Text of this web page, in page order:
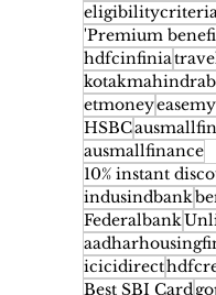
'Premium
hdfcinfinia
etmoney
HSBC
ausmallfinance
10% instant
indusindbank
Federalbank
icicidirect
Best SBI Card